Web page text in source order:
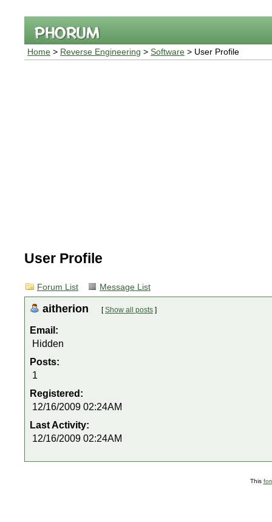
Home > Reverse Engineering > Software > User Profile
User Profile
Forum List Message List
aitherion [Show all posts ]
Email:
Hidden
Posts:
1
Registered:
12/16/2009 02:24AM
Last Activity:
12/16/2009 02:24AM
This